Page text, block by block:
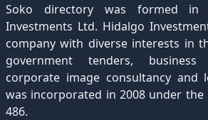
Soko directory was formed in
Investments Ltd. Hidalgo
company with diverse interests in
government tenders, business
corporate image consultancy and
was incorporated in 2008 under the
486.